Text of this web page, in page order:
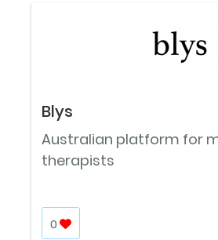
Blys
Australian platform for
therapists
0